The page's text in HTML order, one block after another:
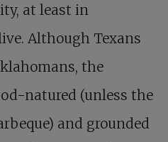
at least in
Although Texans
the
natured (unless the
and grounded